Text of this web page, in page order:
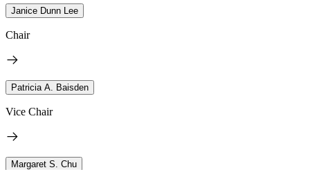
Janice Dunn Lee
Chair
Patricia A. Baisden
Vice Chair
Margaret S. Chu